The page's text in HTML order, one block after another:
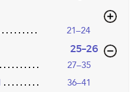
21–24
,page
25–26
27–35
36–41